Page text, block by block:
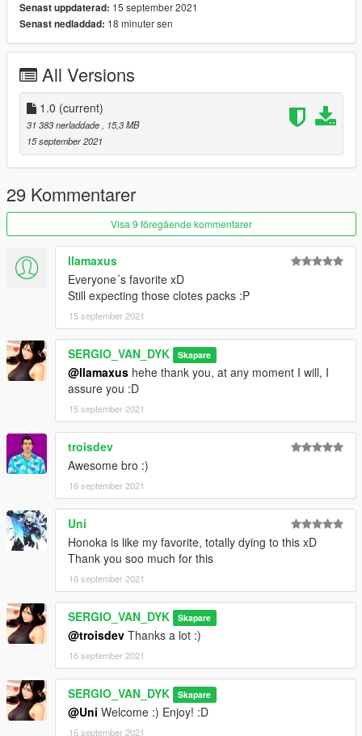
Set Ped Type to "Female" and Is streamed "False".
Done
SERGIO VAN DYK MODS
THE INTERNATIONAL MODS
GTA V MODS Blog:
https://sergiovandykmodsgtav.blogspot.com/
GTA IV MODS Blog:
https://sergiovandykmodsgtaiv.blogspot.com/
GTA SA MODS Blog:
https://sergiovandyk.blogspot.com/
Senast uppdaterad: 15 september 2021
Senast nedladdad: 18 minuter sen
All Versions
1.0 (current)
31 383 nerladdade
, 15,3 MB
15 september 2021
29 Kommentarer
Visa 9 föregående kommentarer
llamaxus
Everyone´s favorite xD
Still expecting those clotes packs :P
15 september 2021
SERGIO_VAN_DYK Skapare
@llamaxus hehe thank you, at any moment I will, I
assure you :D
15 september 2021
troisdev
Awesome bro :)
16 september 2021
Uni
Honoka is like my favorite, totally dying to this xD
Thank you soo much for this
16 september 2021
SERGIO_VAN_DYK Skapare
@troisdev Thanks a lot :)
16 september 2021
SERGIO_VAN_DYK Skapare
@Uni Welcome :) Enjoy! :D
16 september 2021